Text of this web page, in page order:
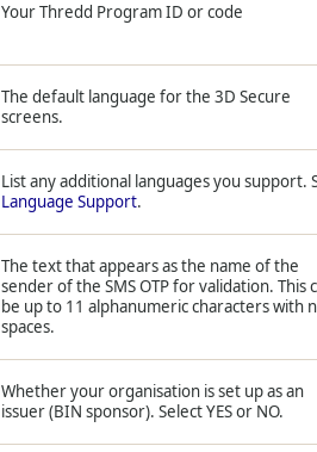
YourThredd Program ID or code
The default language for the 3D Secure
screens.
List any additional languages you support.
Language Support.
The text that appears as the name of the
sender of the SMS OTP for validation. This
be up to 11 alphanumeric characters with
spaces.
Whether your organisation is set up as an
issuer (BIN sponsor). Select YES or NO.